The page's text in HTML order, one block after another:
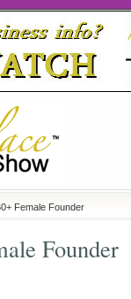
Female Founder
Founder